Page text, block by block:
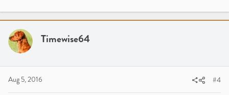
c
i
o
n
Timewise64
Aug 5, 2016 #4